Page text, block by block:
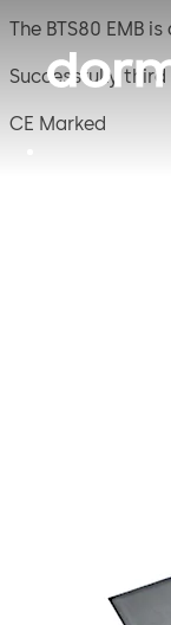
The BTS80 EMB
Successfully third
CE Marked